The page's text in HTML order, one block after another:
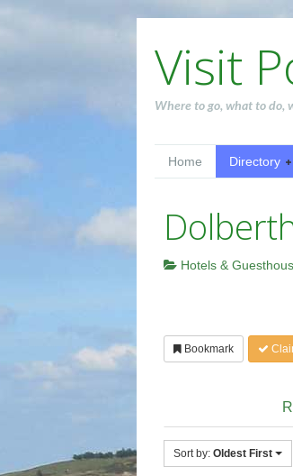
Visit
Where to go, what to do,
Home Directory
Hotels &
Bookmark
Sort by: Oldest First